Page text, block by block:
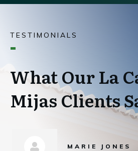
TESTIMONIALS
What Our La
Mijas Clients
MARIE JONES